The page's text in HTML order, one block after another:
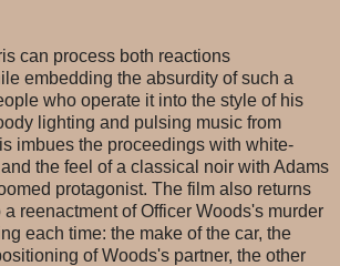
can process both reactions
embedding the absurdity of such a
who operate it into the style of his
lighting and pulsing music from
imbues the proceedings with white-
the feel of a classical noir with Adams
protagonist. The film also returns
reenactment of Officer Woods's murder
each time: the make of the car, the
of Woods's partner, the other